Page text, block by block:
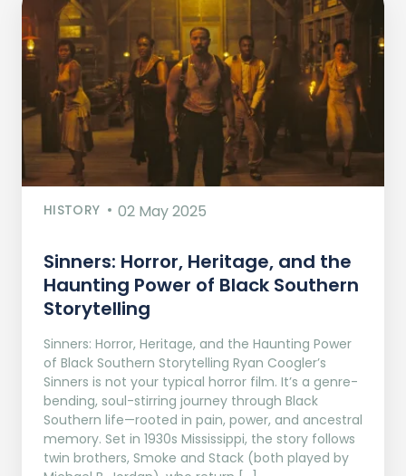
HISTORY 02 May 2025
Sinners: Horror, Heritage, and the
Haunting Power of Black Southern
Storytelling
Sinners: Horror, Heritage, and the Haunting Power
of Black Southern Storytelling Ryan Coogler’s
Sinners is not your typical horror film. It’s a genre-
bending, soul-stirring journey through Black
Southern life—rooted in pain, power, and ancestral
memory. Set in 1930s Mississippi, the story follows
twin brothers, Smoke and Stack (both played by